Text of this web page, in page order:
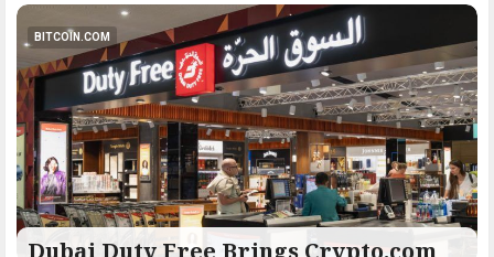
BITCOIN.COM
Dubai Duty Free Brings Crypto.com